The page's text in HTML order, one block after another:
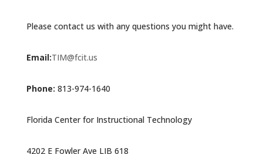
Please contact us with any questions you might have.
Email:TIM@fcit.us
Phone: 813-974-1640
Florida Center for Instructional Technology
4202 E Fowler Ave LIB 618